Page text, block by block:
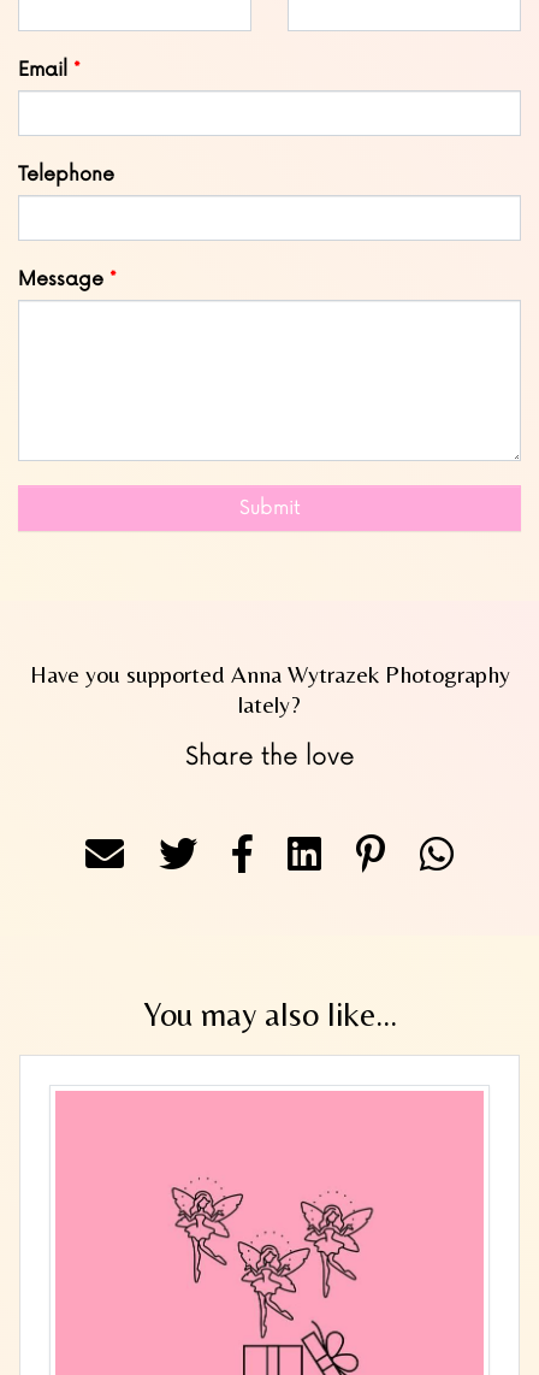
Email
Telephone
Message
Submit
Have you supported Anna Wytrazek Photography
lately?
Share the love
You may also like...